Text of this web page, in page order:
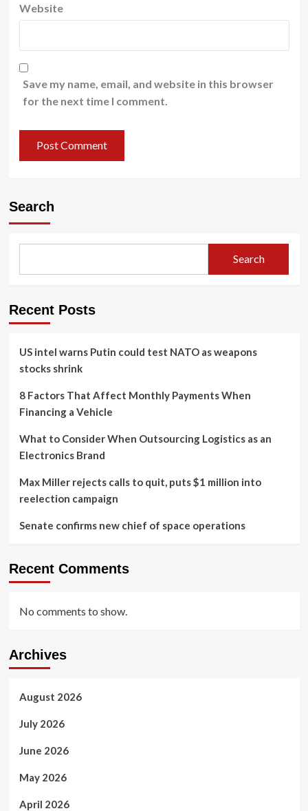
Website
Save my name, email, and website in this browser
for the next time I comment.
Search
Search
Recent Posts
US intel warns Putin could test NATO as weapons
stocks shrink
8 Factors That Affect Monthly Payments When
Financing a Vehicle
What to Consider When Outsourcing Logistics as an
Electronics Brand
Max Miller rejects calls to quit, puts $1 million into
reelection campaign
Senate confirms new chief of space operations
Recent Comments
No comments to show.
Archives
August 2026
July 2026
June 2026
May 2026
April 2026